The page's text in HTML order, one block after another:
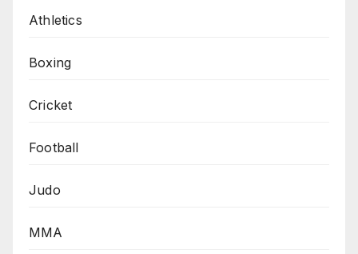
Athletics
Boxing
Cricket
Football
Judo
MMA